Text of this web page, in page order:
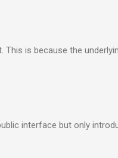
This is because the
interface but only